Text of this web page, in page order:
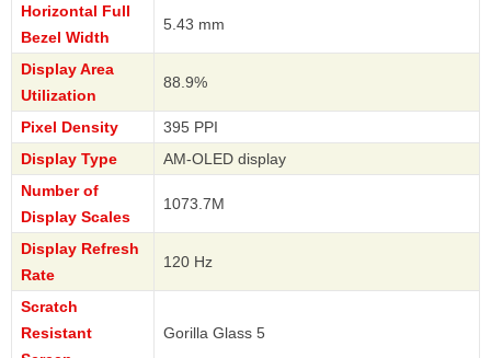
Horizontal Full
Bezel Width
5.43 mm
Display Area
Utilization
88.9%
Pixel Density
395 PPI
Display Type
AM-OLED display
Number of
Display Scales
1073.7M
Display Refresh
Rate
120 Hz
Scratch
Resistant
Gorilla Glass 5